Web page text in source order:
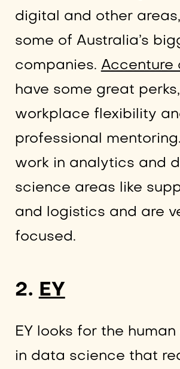
digital and other
some of Australia’s
companies. Accenture
have some great
workplace flexibility
professional
work in analytics and
science areas like
and logistics and are
focused.
2. EY
EY looks for the
in data science that